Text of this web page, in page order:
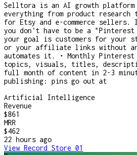
Selltora is an AI growth platform
everything from product
for Etsy and e-commerce
you don't have to be a
your goal is customers for your
or your affiliate links without
automates it. • Monthly
topics, visuals, titles,
full month of content in 2-3
publishing: pins go out at
Artificial Intelligence
Revenue
$861
MRR
$462
22 hours ago
View Record Store 01